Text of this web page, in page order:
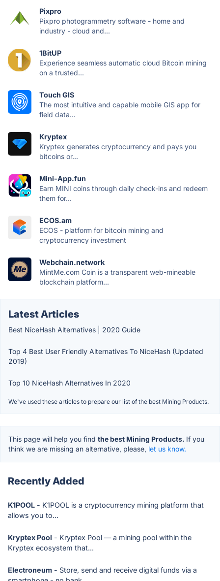
Pixpro
Pixpro photogrammetry software - home and
industry - cloud and...
1BitUP
Experience seamless automatic cloud Bitcoin mining
on a trusted...
Touch GIS
The most intuitive and capable mobile GIS app for
field data...
Kryptex
Kryptex generates cryptocurrency and pays you
bitcoins or...
Mini-App.fun
Earn MINI coins through daily check-ins and redeem
them for...
ECOS.am
ECOS - platform for bitcoin mining and
cryptocurrency investment
Webchain.network
MintMe.com Coin is a transparent web-mineable
blockchain platform...
Latest Articles
Best NiceHash Alternatives | 2020 Guide
Top 4 Best User Friendly Alternatives To NiceHash (Updated
2019)
Top 10 NiceHash Alternatives In 2020
We've used these articles to prepare our list of the best Mining Products.
This page will help you find the best Mining Products. If you
think we are missing an alternative, please, let us know.
Recently Added
K1POOL - K1POOL is a cryptocurrency mining platform that
allows you to...
Kryptex Pool - Kryptex Pool — a mining pool within the
Kryptex ecosystem that...
Electroneum - Store, send and receive digital funds via a